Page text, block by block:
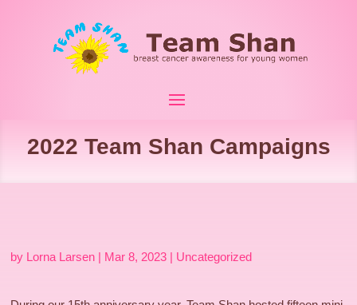
2022 Team Shan Campaigns
by Lorna Larsen | Mar 8, 2023 | Uncategorized